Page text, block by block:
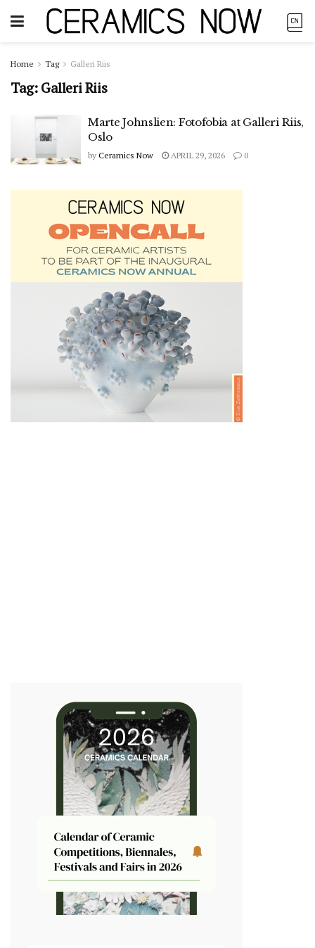
Home Tag Galleri Riis
Tag:Galleri Riis
Marte Johnslien: Fotofobia at Galleri Riis,
Oslo
by Ceramics Now APRIL 29, 2026 0